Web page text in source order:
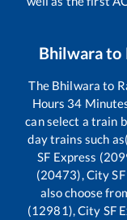
Bhilwarato
The Bhilwara to
Hours 34
can select a train
day trains such as
SF Express
(20473), City
also choose
(12981), City SF